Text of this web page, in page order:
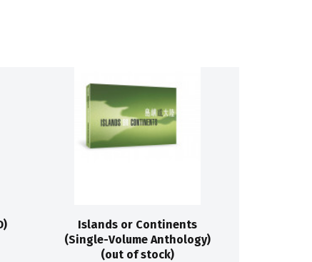
Islands or Continents
(Single-Volume Anthology)
(out of stock)